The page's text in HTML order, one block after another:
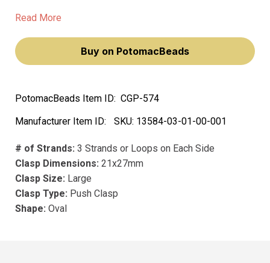
will elevate your jewelry-making endeavors, making you
Read More
Buy on PotomacBeads
PotomacBeads Item ID: CGP-574
Manufacturer Item ID:
SKU: 13584-03-01-00-001
# of Strands: 3 Strands or Loops on Each Side
Clasp Dimensions: 21x27mm
Clasp Size: Large
Clasp Type: Push Clasp
Shape: Oval